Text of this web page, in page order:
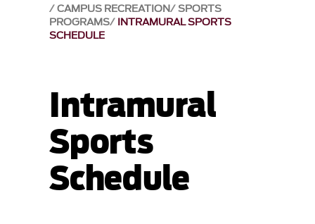
CAMPUS RECREATION SPORTS
PROGRAMS INTRAMURAL SPORTS
SCHEDULE
Intramural
Sports
Schedule